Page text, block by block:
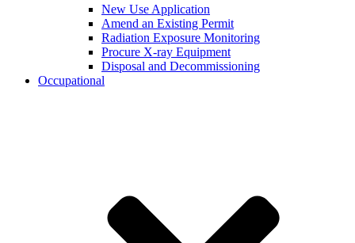
New Use Application
Amend an Existing Permit
Radiation Exposure Monitoring
Procure X-ray Equipment
Disposal and Decommissioning
Occupational